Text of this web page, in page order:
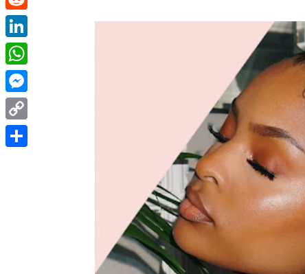
Reddit
LinkedIn
WhatsApp
Messenger
Copy